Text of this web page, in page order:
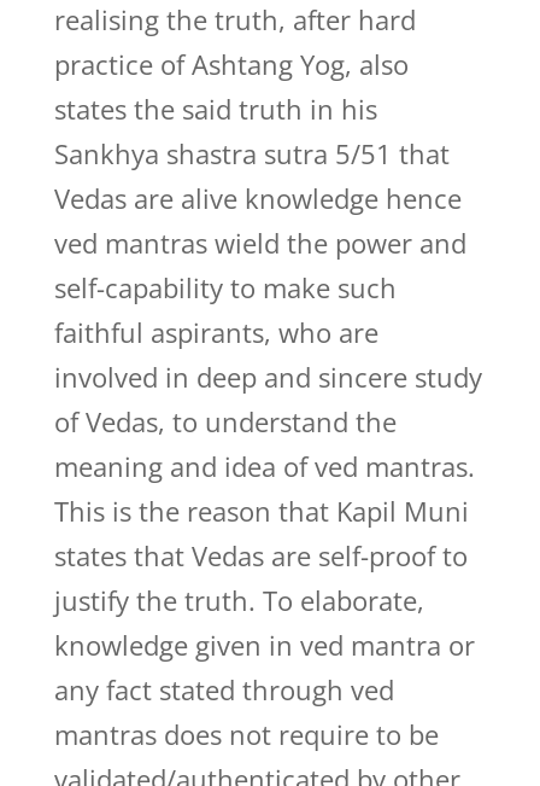
realising the truth, after hard
practice of Ashtang Yog, also
states the said truth in his
Sankhya shastra sutra 5/51 that
Vedas are alive knowledge hence
ved mantras wield the power and
self-capability to make such
faithful aspirants, who are
involved in deep and sincere study
of Vedas, to understand the
meaning and idea of ved mantras.
This is the reason that Kapil Muni
states that Vedas are self-proof to
justify the truth. To elaborate,
knowledge given in ved mantra or
any fact stated through ved
mantras does not require to be
validated/authenticated by other